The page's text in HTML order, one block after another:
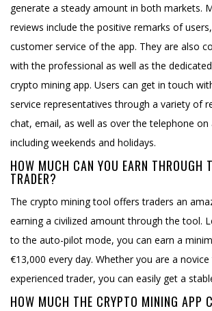
generate a steady amount in both markets.
reviews include the positive remarks of
customer service of the app. They are also
with the professional as well as the
crypto mining app. Users can get in touch
service representatives through a variety of
chat, email, as well as over the telephone
including weekends and holidays.
HOW MUCH CAN YOU EARN THROUGH
TRADER?
The crypto mining tool offers traders an
earning a civilized amount through the tool.
to the auto-pilot mode, you can earn a
€13,000 every day. Whether you are a
experienced trader, you can easily get a
HOW MUCH THE CRYPTO MINING APP